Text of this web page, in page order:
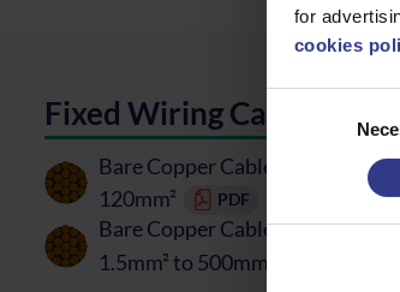
for
cookies
Fixed Wiring Cable
Bare Copper Cable Hard Drawn
120mm²
PDF
Bare Copper Cable Soft Drawn
1.5mm² to 500mm²